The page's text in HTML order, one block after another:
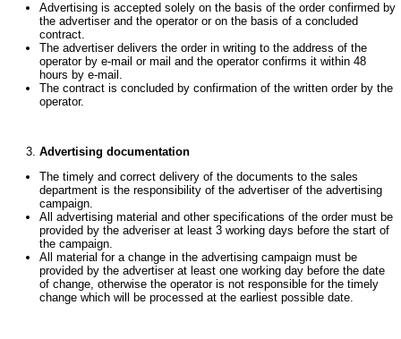
Advertising is accepted solely on the basis of the order confirmed by
the advertiser and the operator or on the basis of a concluded
contract.
The advertiser delivers the order in writing to the address of the
operator by e-mail or mail and the operator confirms it within 48
hours by e-mail.
The contract is concluded by confirmation of the written order by the
operator.
Advertising documentation
The timely and correct delivery of the documents to the sales
department is the responsibility of the advertiser of the advertising
campaign.
All advertising material and other specifications of the order must be
provided by the adveriser at least 3 working days before the start of
the campaign.
All material for a change in the advertising campaign must be
provided by the advertiser at least one working day before the date
of change, otherwise the operator is not responsible for the timely
change which will be processed at the earliest possible date.